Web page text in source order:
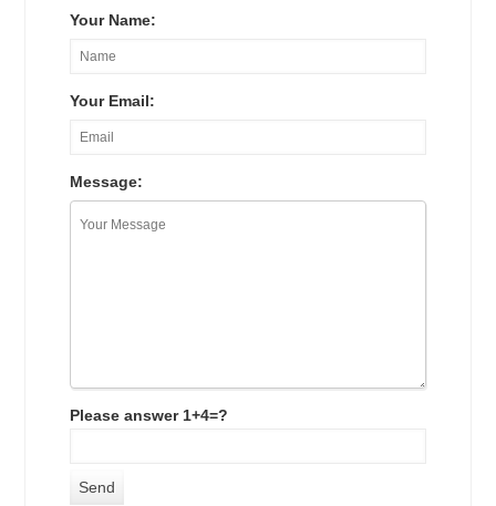
Your Name:
Your Email:
Message:
Please answer 1+4=?